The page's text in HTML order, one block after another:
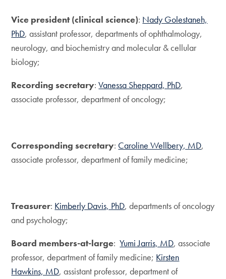
Vice president (clinical science): Nady Golestaneh,
PhD, assistant professor, departments of ophthalmology,
neurology, and biochemistry and molecular & cellular
biology;
Recording secretary:Vanessa Sheppard, PhD,
associate professor, department of oncology;
Corresponding secretary: Caroline Wellbery, MD,
associate professor, department of family medicine;
Treasurer: Kimberly Davis, PhD, departments of oncology
and psychology;
Board members-at-large:Yumi Jarris, MD, associate
professor, department of family medicine; Kirsten
Hawkins, MD, assistant professor, department of